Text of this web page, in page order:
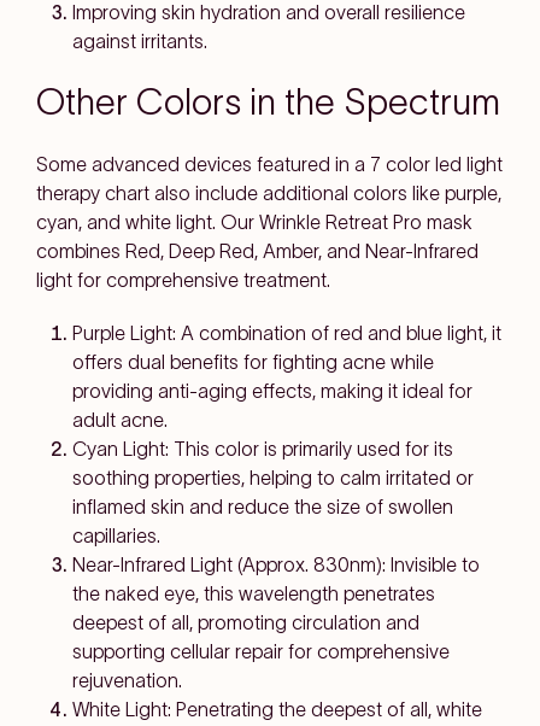
Improving skin hydration and overall resilience
against irritants.
Other Colors in the Spectrum
Some advanced devices featured in a 7 color led light
therapy chart also include additional colors like purple,
cyan, and white light. Our Wrinkle Retreat Pro mask
combines Red, Deep Red, Amber, and Near-Infrared
light for comprehensive treatment.
Purple Light: A combination of red and blue light, it
offers dual benefits for fighting acne while
providing anti-aging effects, making it ideal for
adult acne.
Cyan Light: This color is primarily used for its
soothing properties, helping to calm irritated or
inflamed skin and reduce the size of swollen
capillaries.
Near-Infrared Light (Approx. 830nm): Invisible to
the naked eye, this wavelength penetrates
deepest of all, promoting circulation and
supporting cellular repair for comprehensive
rejuvenation.
White Light: Penetrating the deepest of all, white